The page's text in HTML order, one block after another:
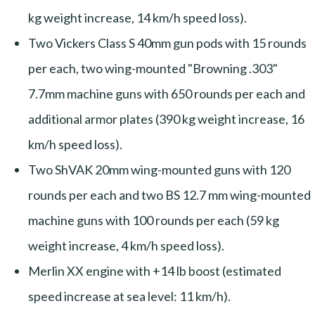
kg weight increase, 14 km/h speed loss).
Two Vickers Class S 40mm gun pods with 15 rounds
per each, two wing-mounted "Browning .303"
7.7mm machine guns with 650 rounds per each and
additional armor plates (390 kg weight increase, 16
km/h speed loss).
Two ShVAK 20mm wing-mounted guns with 120
rounds per each and two BS 12.7 mm wing-mounted
machine guns with 100 rounds per each (59 kg
weight increase, 4 km/h speed loss).
Merlin XX engine with +14 lb boost (estimated
speed increase at sea level: 11 km/h).